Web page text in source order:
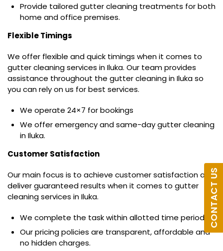
CONTACT US
Provide tailored gutter cleaning treatments for both
home and office premises.
Flexible Timings
We offer flexible and quick timings when it comes to
gutter cleaning services in Iluka. Our team provides
assistance throughout the gutter cleaning in Iluka so
you can rely on us for best services.
We operate 24×7 for bookings
We offer emergency and same-day gutter cleaning
in Iluka.
Customer Satisfaction
Our main focus is to achieve customer satisfaction and
deliver guaranteed results when it comes to gutter
cleaning services in Iluka.
We complete the task within allotted time period.
Our pricing policies are transparent, affordable and
no hidden charges.